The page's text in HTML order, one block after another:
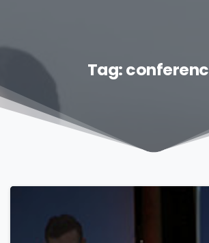
Tag: